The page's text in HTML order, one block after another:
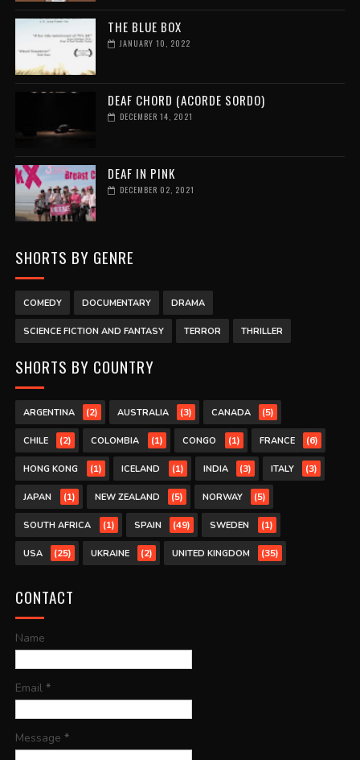
THE BLUE BOX
JANUARY 10, 2022
DEAF CHORD (ACORDE SORDO)
DECEMBER 14, 2021
DEAF IN PINK
DECEMBER 02, 2021
SHORTS BY GENRE
COMEDY DOCUMENTARY DRAMA
SCIENCE FICTION AND FANTASY TERROR THRILLER
SHORTS BY COUNTRY
ARGENTINA (2) AUSTRALIA (3) CANADA (5)
CHILE (2) COLOMBIA (1) CONGO (1) FRANCE (6)
HONG KONG (1) ICELAND (1) INDIA (3) ITALY (3)
JAPAN (1) NEW ZEALAND (5) NORWAY (5)
SOUTH AFRICA (1) SPAIN (49) SWEDEN (1)
USA (25) UKRAINE (2) UNITED KINGDOM (35)
CONTACT
Name
Email *
Message *